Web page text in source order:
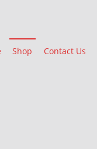
Shop Contact Us